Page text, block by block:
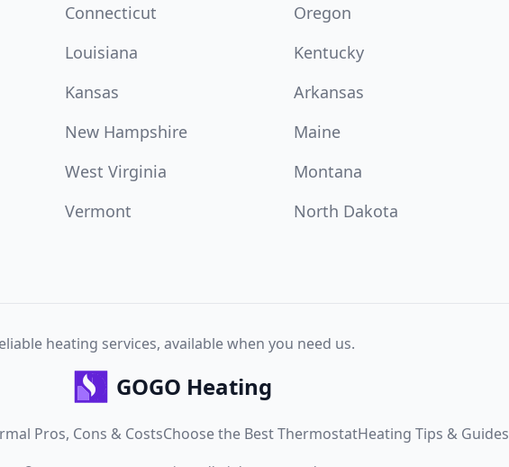
Connecticut Oregon
Louisiana Kentucky
Kansas Arkansas
New Hampshire Maine
West Virginia Montana
Vermont North Dakota
heating services, available when you need us.
GOGO Heating
Pros, Cons & CostsChoose the Best ThermostatHeating Tips & Guides